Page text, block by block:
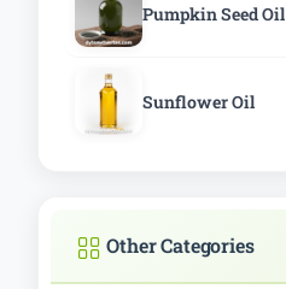
Pumpkin Seed Oil
Sunflower Oil
Other Categories